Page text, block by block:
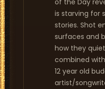
of the Day
is starving for
stories. Shot
surfaces and
how they
combined
12 year old
artist/